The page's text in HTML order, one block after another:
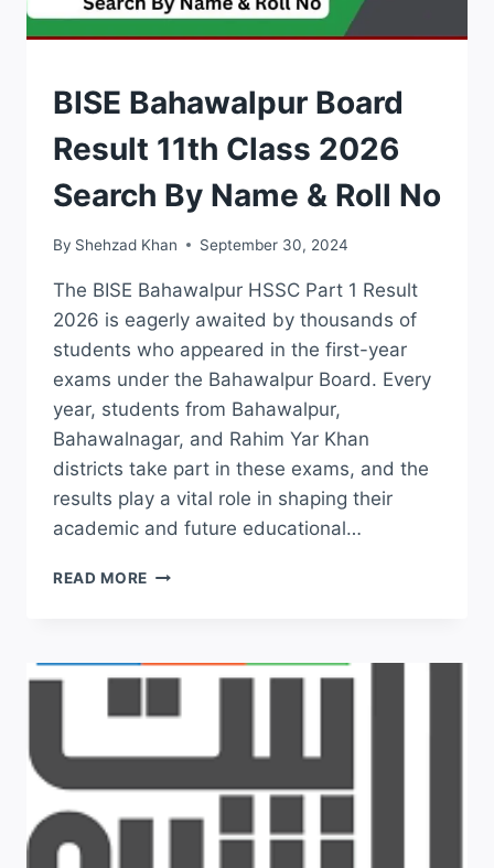
RESULTS
BISE Bahawalpur Board
Result 11th Class 2026
Search By Name & Roll No
By Shehzad Khan September 30, 2024
The BISE Bahawalpur HSSC Part 1 Result
2026 is eagerly awaited by thousands of
students who appeared in the first-year
exams under the Bahawalpur Board. Every
year, students from Bahawalpur,
Bahawalnagar, and Rahim Yar Khan
districts take part in these exams, and the
results play a vital role in shaping their
academic and future educational…
READ MORE BISE
11TH
2026
BY